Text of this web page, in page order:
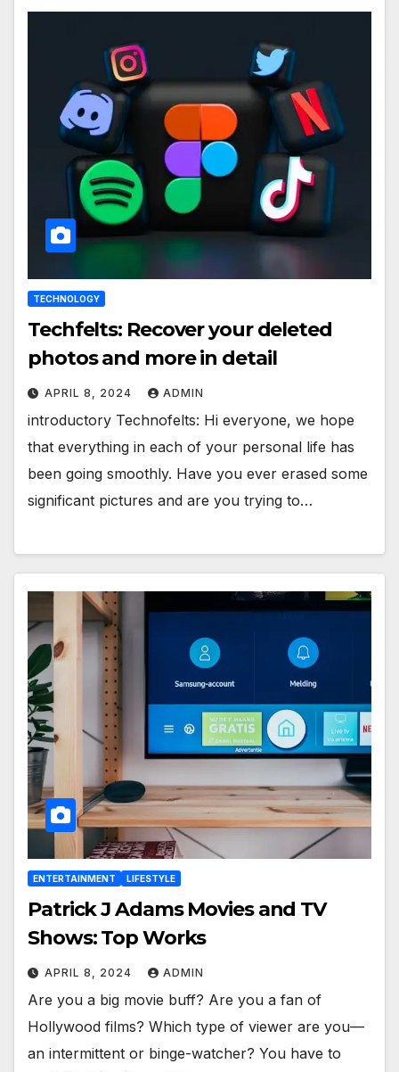
TECHNOLOGY
Techfelts: Recover your deleted
photos and more in detail
APRIL 8, 2024 ADMIN
introductory Technofelts: Hi everyone, we hope
that everything in each of your personal life has
been going smoothly. Have you ever erased some
significant pictures and are you trying to…
ENTERTAINMENT LIFESTYLE
Patrick J Adams Movies and TV
Shows: Top Works
APRIL 8, 2024 ADMIN
Are you a big movie buff? Are you a fan of
Hollywood films? Which type of viewer are you—
an intermittent or binge-watcher? You have to